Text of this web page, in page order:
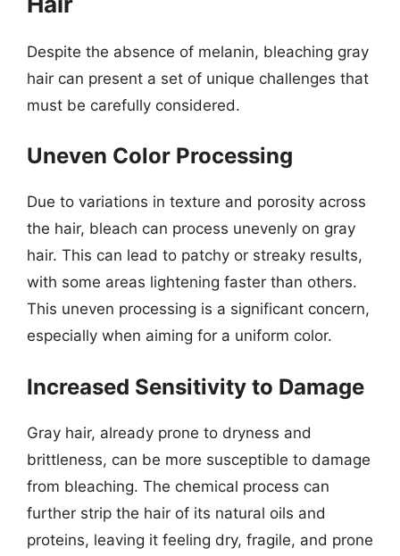
Despite the absence of melanin, bleaching gray
hair can present a set of unique challenges that
must be carefully considered.
Uneven Color Processing
Due to variations in texture and porosity across
the hair, bleach can process unevenly on gray
hair. This can lead to patchy or streaky results,
with some areas lightening faster than others.
This uneven processing is a significant concern,
especially when aiming for a uniform color.
Increased Sensitivity to Damage
Gray hair, already prone to dryness and
brittleness, can be more susceptible to damage
from bleaching. The chemical process can
further strip the hair of its natural oils and
proteins, leaving it feeling dry, fragile, and prone